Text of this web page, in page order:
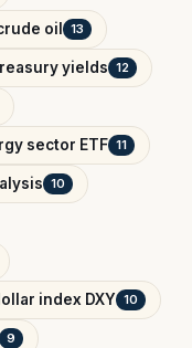
oil 13
yields 12
sector ETF 11
10
index DXY 10
9